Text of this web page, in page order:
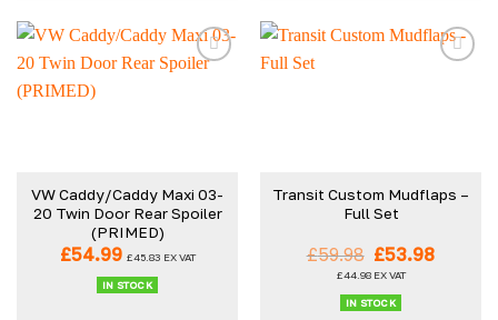
VW Caddy/Caddy Maxi 03-
20 Twin Door Rear Spoiler
(PRIMED)
£54.99 £45.83 EX VAT
IN STOCK
Transit Custom Mudflaps –
Full Set
£59.98 Original
price
was:
£59.98.
£53.98
£44.98EX VAT
IN STOCK